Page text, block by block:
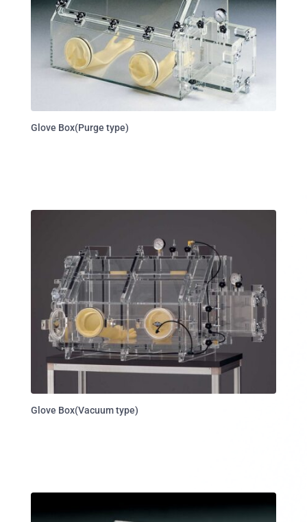
Glove Box(Purge type)
Glove Box(Vacuum type)